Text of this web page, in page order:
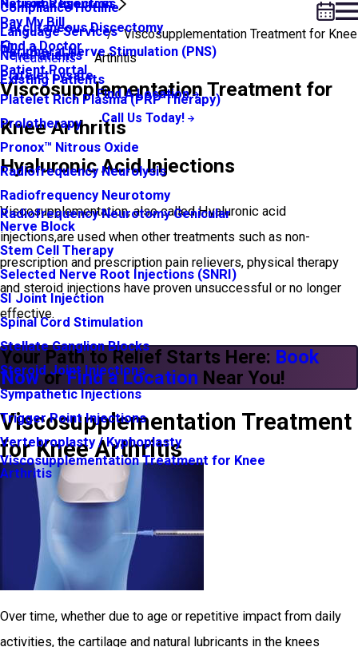
Neuroma Injection
Percutaneous Discectomy
Peripheral Nerve Stimulation (PNS)
Platelet Lysate
Platelet Rich Plasma (PRP Therapy)
Prolotherapy
Pronox™ Nitrous Oxide
Radiofrequency Neurolysis
Radiofrequency Neurotomy
Radiofrequency Neurotomy Genicular
Nerve Block
Stem Cell Therapy
Selected Nerve Root Injections (SNRI)
SI Joint Injection
Spinal Cord Stimulation
Stellate Ganglion Blocks
Steroid Joint Injections
Sympathetic Injections
Trigger Point Injections
Vertebroplasty / Kyphoplasty
Viscosupplementation Treatment for Knee
Arthritis
Patient Resources
Compliance Hotline
Language Services
New Patients
Existing Patients
Pay My Bill
Find a Doctor
Patient Portal
Find A Location
Call Us Today!
Treatments
Viscosupplementation Treatment for Knee
Arthritis
Viscosupplementation Treatment for
Knee Arthritis
Hyaluronic Acid Injections
Viscosupplementation, also called Hyaluronic acid
injections,are used when other treatments such as non-
prescription and prescription pain relievers, physical therapy
and steroid injections have proven unsuccessful or no longer
effective.
Your Path to Relief Starts Here: Book
NoworFind a Location Near You!
Viscosupplementation Treatment
for Knee Arthritis
Over time, whether due to age or repetitive impact from daily
activities, the cartilage and natural lubricants in the knees